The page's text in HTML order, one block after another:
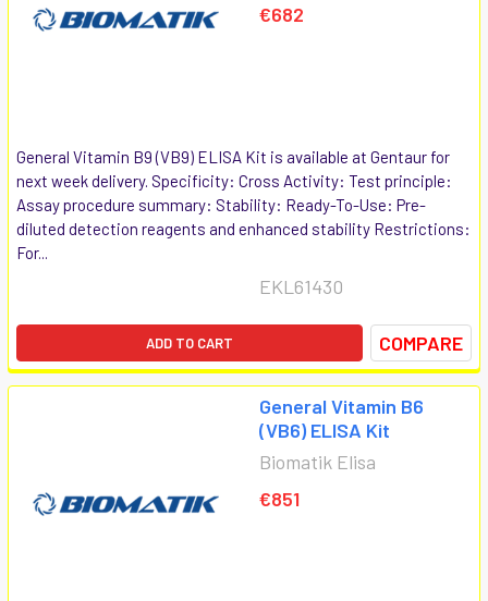
€682
General Vitamin B9 (VB9) ELISA Kit is available at Gentaur for
next week delivery. Specificity: Cross Activity: Test principle:
Assay procedure summary: Stability: Ready-To-Use: Pre-
diluted detection reagents and enhanced stability Restrictions:
For...
EKL61430
ADD TO CART COMPARE
General Vitamin B6
(VB6) ELISA Kit
Biomatik Elisa
€851